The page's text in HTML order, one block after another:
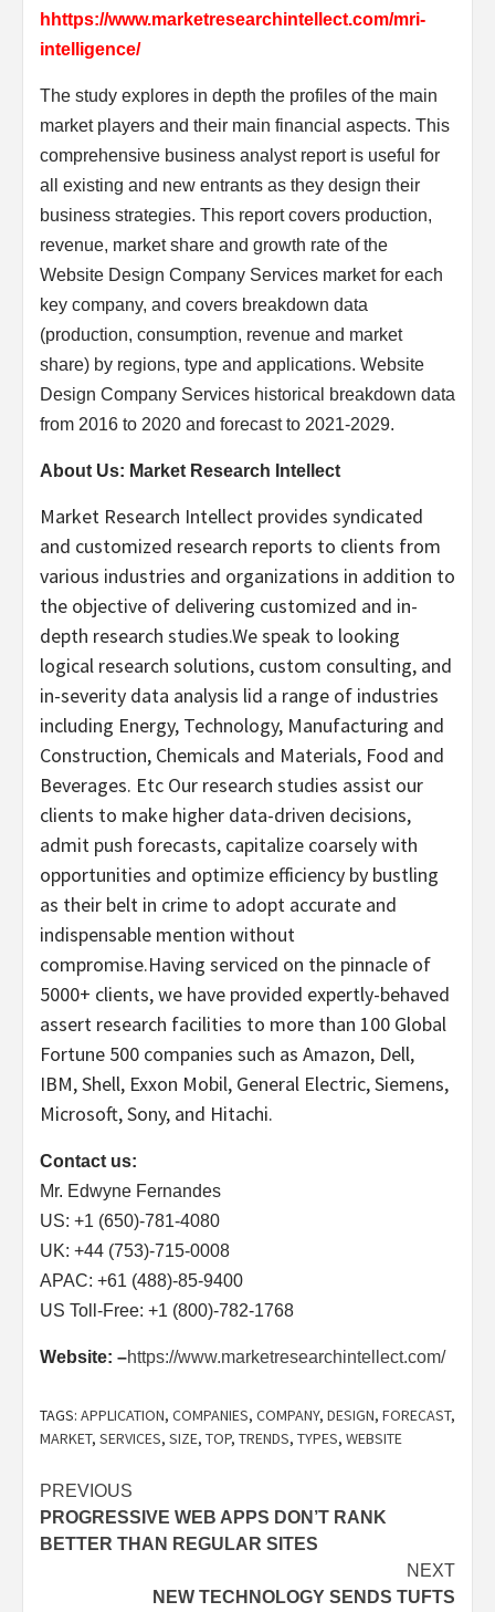
hhttps://www.marketresearchintellect.com/mri-
intelligence/
The study explores in depth the profiles of the main
market players and their main financial aspects. This
comprehensive business analyst report is useful for
all existing and new entrants as they design their
business strategies. This report covers production,
revenue, market share and growth rate of the
Website Design Company Services market for each
key company, and covers breakdown data
(production, consumption, revenue and market
share) by regions, type and applications. Website
Design Company Services historical breakdown data
from 2016 to 2020 and forecast to 2021-2029.
About Us: Market Research Intellect
Market Research Intellect provides syndicated
and customized research reports to clients from
various industries and organizations in addition to
the objective of delivering customized and in-
depth research studies.We speak to looking
logical research solutions, custom consulting, and
in-severity data analysis lid a range of industries
including Energy, Technology, Manufacturing and
Construction, Chemicals and Materials, Food and
Beverages. Etc Our research studies assist our
clients to make higher data-driven decisions,
admit push forecasts, capitalize coarsely with
opportunities and optimize efficiency by bustling
as their belt in crime to adopt accurate and
indispensable mention without
compromise.Having serviced on the pinnacle of
5000+ clients, we have provided expertly-behaved
assert research facilities to more than 100 Global
Fortune 500 companies such as Amazon, Dell,
IBM, Shell, Exxon Mobil, General Electric, Siemens,
Microsoft, Sony, and Hitachi.
Contact us:
Mr. Edwyne Fernandes
US: +1 (650)-781-4080
UK: +44 (753)-715-0008
APAC: +61 (488)-85-9400
US Toll-Free: +1 (800)-782-1768
Website: –https://www.marketresearchintellect.com/
TAGS: APPLICATION, COMPANIES, COMPANY, DESIGN, FORECAST,
MARKET, SERVICES, SIZE, TOP, TRENDS, TYPES, WEBSITE
Post
navigation
PREVIOUS
PROGRESSIVE WEB APPS DON’T RANK
BETTER THAN REGULAR SITES
NEXT
NEW TECHNOLOGY SENDS TUFTS